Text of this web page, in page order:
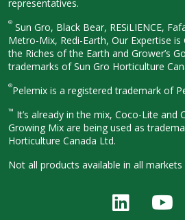
representatives.
® Sun Gro, Black Bear, RESiLIENCE,
Metro-Mix, Redi-Earth, Our Expertise
the Riches of the Earth and Grower’s
trademarks of Sun Gro Horticulture
®Pelemix is a registered trademark of
™ It’s already in the mix, Coco-Lite and
Growing Mix are being used as
Horticulture Canada Ltd.
Not all products available in all markets